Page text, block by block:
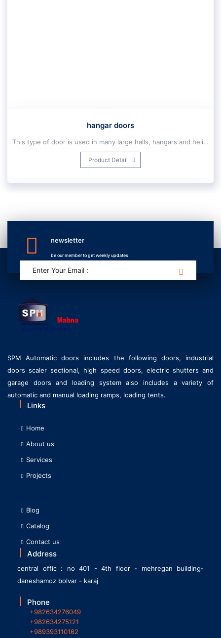
hangar doors
This type of door is used in many large halls, hangars and helicopters in connection with the entrance doors, the most important principles of which are very high security, unlimited speed and traffic and energy saving.Equipped with anti-crash system (Anti Crash), high speed and unlimited traffic, smooth operation, easy operation of the arm closing by remote, keys or by communication devices such as mobile phones, etc., with the ability to install access Controls (fingerprint, card reader and password). Reasonable price and higher quality than other industrial doors with wide width, fast installation and execution, insulation against sound, heat and cold, as well as fire, energy saving. The frame of this type of automatic door is large compared to the efficiency of the door made of aluminum or galvanized sheet.
Product Detail
newsletter
be our member to get weekly updates
SPM Automatic doors includes the following doors, industrial
doors scaler sectional, high speed doors, electric shutters and
garage doors and loading system also includes a variety of
automatic and manual loading ramps, loading tents.
Links
Home
About us
Services
Projects
Blog
Catalog
Contact us
Address
central offic : no 401 - 4th floor - mehregan building-
daneshamoz bolvar - karaj
Phone
+982634276049
+982634275121
+989393110162